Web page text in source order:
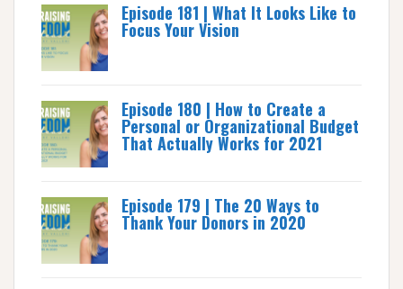
Episode 181 | What It Looks Like to
Focus Your Vision
Episode 180 | How to Create a
Personal or Organizational Budget
That Actually Works for 2021
Episode 179 | The 20 Ways to
Thank Your Donors in 2020